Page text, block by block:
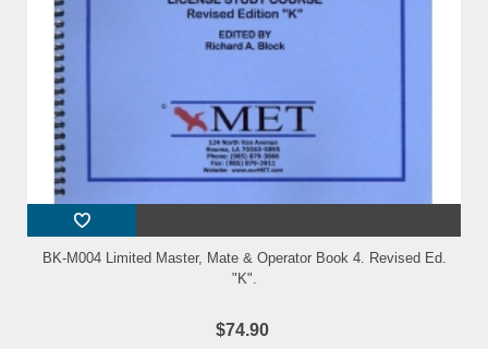
BK-M004 Limited Master, Mate & Operator Book 4. Revised Ed.
"K".
$74.90